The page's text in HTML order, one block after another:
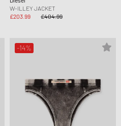
W-ILLEY JACKET
£203.99
£404.99
-14%